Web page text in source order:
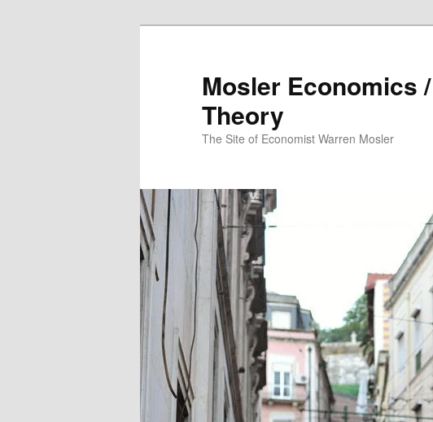
Mosler Economics
Theory
The Site of Economist Warren Mosler